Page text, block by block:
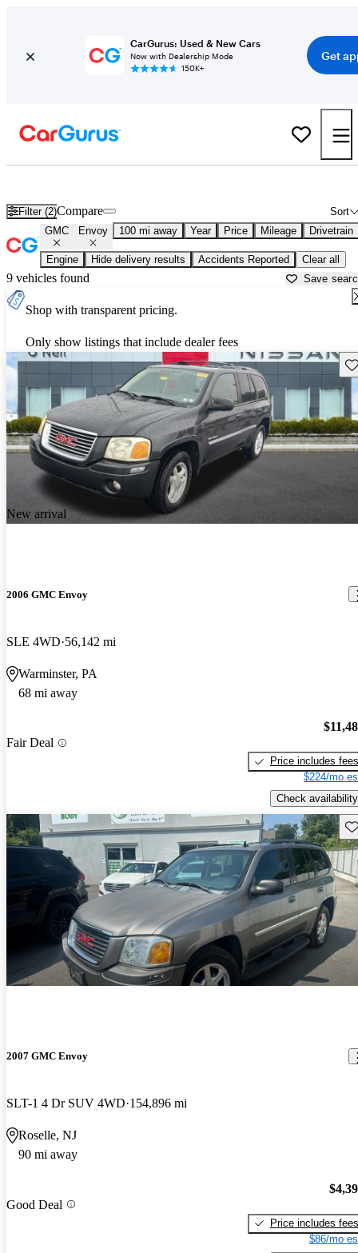
CarGurus: Used & New Cars
Now with Dealership Mode
150K+
Get
Filter (2) Sort
Compare
GMC Envoy 100 mi away Year Price Mileage Drivetrain
Engine Hide delivery results Accidents Reported Clear all
9 vehicles found Save
Shop with transparent pricing.
Only show listings that include dealer fees
New arrival
2006 GMC Envoy
SLE 4WD 56,142 mi
Warminster, PA
68 mi away
Fair Deal
Price includes fees
$224/mo
Check availability
2007 GMC Envoy
SLT-1 4 Dr SUV 4WD 154,896 mi
Roselle, NJ
90 mi away
Good Deal
Price includes fees
$86/mo